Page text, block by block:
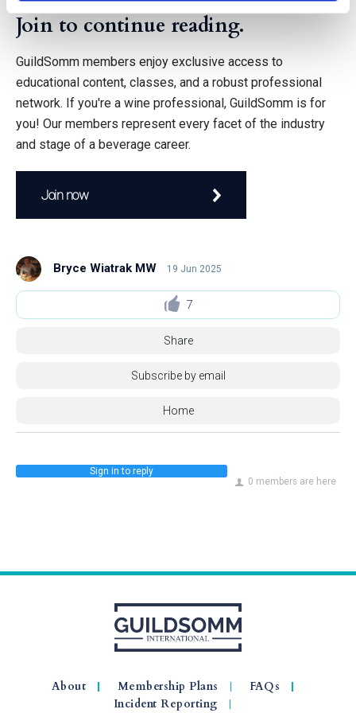
Join to continue reading.
GuildSomm members enjoy exclusive access to
educational content, classes, and a robust professional
network. If you're a wine professional, GuildSomm is for
you! Our members represent every facet of the industry
and stage of a beverage career.
Join now
Bryce Wiatrak MW 19 Jun 2025
7
Share
Subscribe by email
Home
0 members are here
Sign in to reply
About Membership Plans
FAQs
Incident Reporting